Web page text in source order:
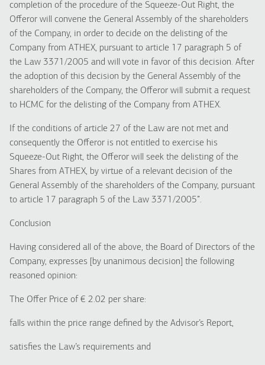
completion of the procedure of the Squeeze-Out Right, the
Offeror will convene the General Assembly of the shareholders
of the Company, in order to decide on the delisting of the
Company from ATHEX, pursuant to article 17 paragraph 5 of
the Law 3371/2005 and will vote in favor of this decision. After
the adoption of this decision by the General Assembly of the
shareholders of the Company, the Offeror will submit a request
to HCMC for the delisting of the Company from ATHEX.
If the conditions of article 27 of the Law are not met and
consequently the Offeror is not entitled to exercise his
Squeeze-Out Right, the Offeror will seek the delisting of the
Shares from ATHEX, by virtue of a relevant decision of the
General Assembly of the shareholders of the Company, pursuant
to article 17 paragraph 5 of the Law 3371/2005”.
Conclusion
Having considered all of the above, the Board of Directors of the
Company, expresses [by unanimous decision] the following
reasoned opinion:
The Offer Price of € 2.02 per share:
falls within the price range defined by the Advisor’s Report,
satisfies the Law’s requirements and